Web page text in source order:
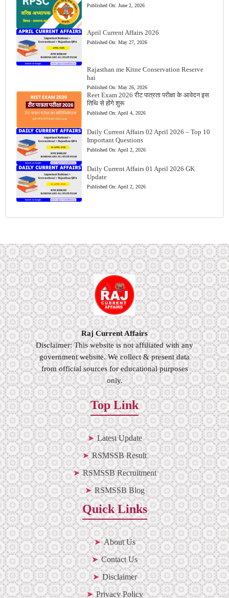
Published On: June 2, 2026
April Current Affairs 2026
Published On: May 27, 2026
Rajasthan me Kitne Conservation Reserve
hai
Published On: May 26, 2026
Reet Exam 2026 रीट पात्रता परीक्षा के आवेदन इस
तिथि से होंगे शुरू
Published On: April 4, 2026
Daily Current Affairs 02 April 2026 – Top 10
Important Questions
Published On: April 2, 2026
Daily Current Affairs 01 April 2026 GK
Update
Published On: April 2, 2026
Raj Current Affairs
Disclaimer: This website is not affiliated with any
government website. We collect & present data
from official sources for educational purposes
only.
Top Link
Latest Update
RSMSSB Result
RSMSSB Recruitment
RSMSSB Blog
Quick Links
About Us
Contact Us
Disclaimer
Privacy Policy